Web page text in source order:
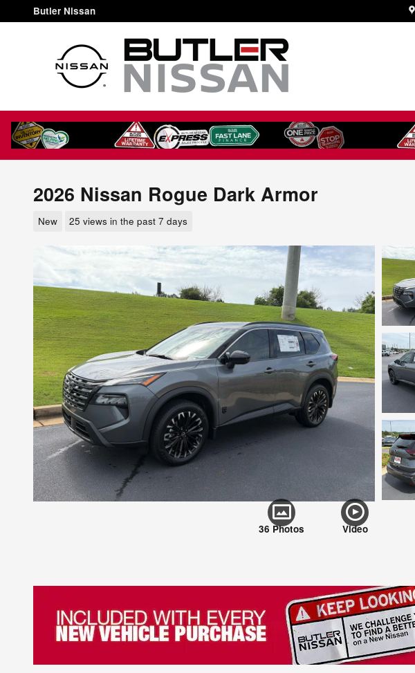
Skip to main content
Butler Nissan
2026 Nissan Rogue Dark Armor
New 25 views in the past 7 days
36 Photos Video